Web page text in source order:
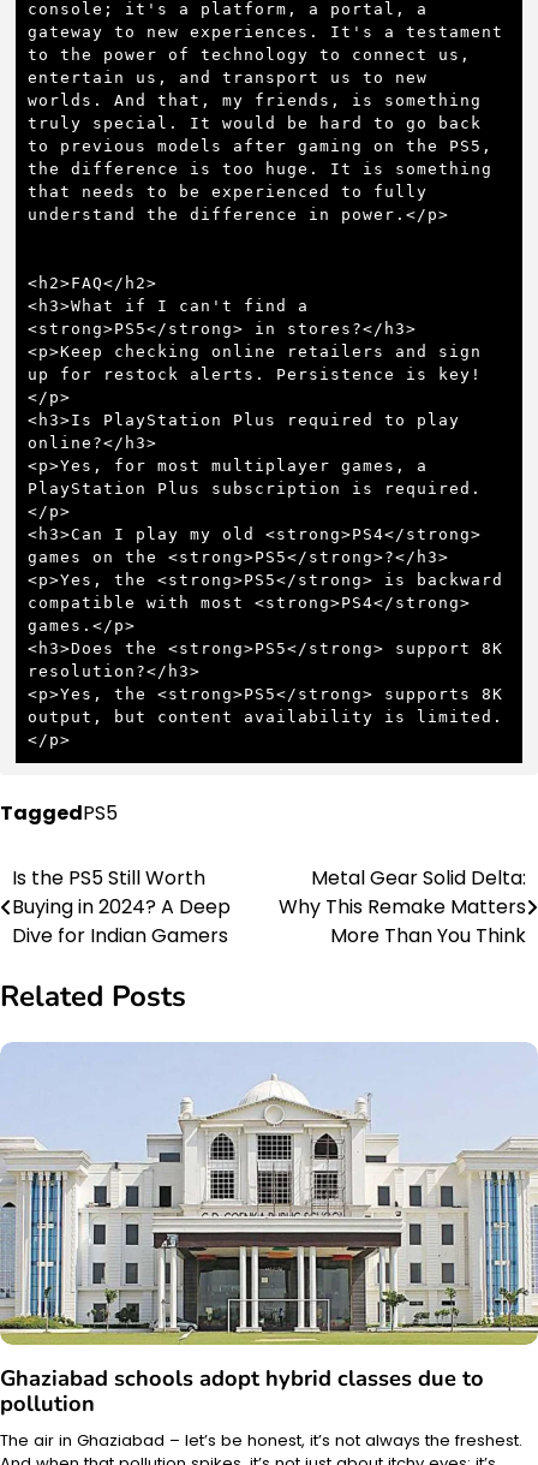
console; it's a platform, a portal, a
gateway to new experiences. It's a testament
to the power of technology to connect us,
entertain us, and transport us to new
worlds. And that, my friends, is something
truly special. It would be hard to go back
to previous models after gaming on the PS5,
the difference is too huge. It is something
that needs to be experienced to fully
understand the difference in power.</p>
<h2>FAQ</h2>
<h3>What if I can't find a
<strong>PS5</strong> in stores?</h3>
<p>Keep checking online retailers and sign
up for restock alerts. Persistence is key!
</p>
<h3>Is PlayStation Plus required to play
online?</h3>
<p>Yes, for most multiplayer games, a
PlayStation Plus subscription is required.
</p>
<h3>Can I play my old <strong>PS4</strong>
games on the <strong>PS5</strong>?</h3>
<p>Yes, the <strong>PS5</strong> is backward
compatible with most <strong>PS4</strong>
games.</p>
<h3>Does the <strong>PS5</strong> support 8K
resolution?</h3>
<p>Yes, the <strong>PS5</strong> supports 8K
output, but content availability is limited.
</p>
TaggedPS5
Post
navigation
Is the PS5 Still Worth
Buying in 2024? A Deep
Dive for Indian Gamers
Metal Gear Solid Delta:
Why This Remake Matters
More Than You Think
Related Posts
Ghaziabad schools adopt hybrid classes due to
pollution
The air in Ghaziabad – let’s be honest, it’s not always the freshest.